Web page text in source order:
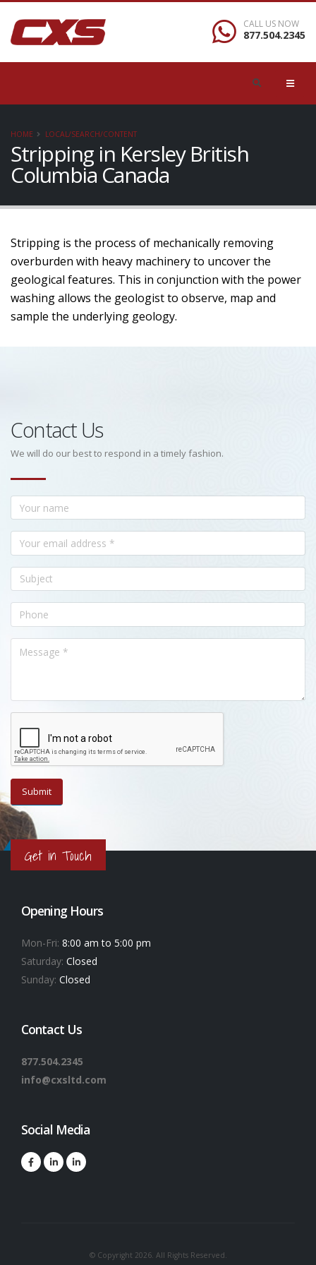
CALL US NOW
877.504.2345
HOME LOCAL/SEARCH/CONTENT
Stripping in Kersley British
Columbia Canada
Stripping is the process of mechanically removing
overburden with heavy machinery to uncover the
geological features. This in conjunction with the power
washing allows the geologist to observe, map and
sample the underlying geology.
Contact Us
We will do our best to respond in a timely fashion.
Get in Touch
Opening Hours
Mon-Fri: 8:00 am to 5:00 pm
Saturday: Closed
Sunday: Closed
Contact Us
877.504.2345
info@cxsltd.com
Social Media
© Copyright 2026. All Rights Reserved.